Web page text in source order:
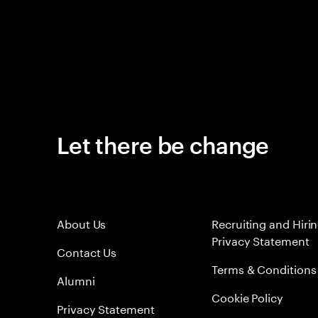
Let there be change
About Us
Contact Us
Alumni
Privacy Statement
Recruiting and
Privacy Statement
Terms & Conditions
Cookie Policy